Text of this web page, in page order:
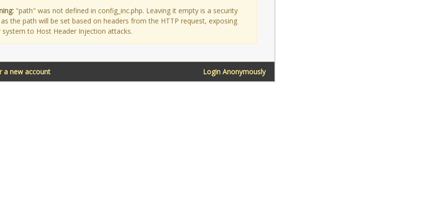
"path" was not defined in config_inc.php. Leaving it empty is a security
the path will be set based on headers from the HTTP request, exposing
system to Host Header Injection attacks.
Login Anonymously
a new account